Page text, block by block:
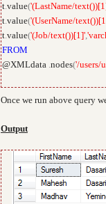
t.value('(LastName/
t.value('(UserName/
t.value('(Job/text())[1]',
FROM
@XMLdata .nodes('/users/
Once we run above query
Output